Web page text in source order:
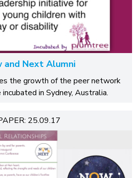
and Next Alumni
the growth of the peer network
in Sydney, Australia.
25.09.17